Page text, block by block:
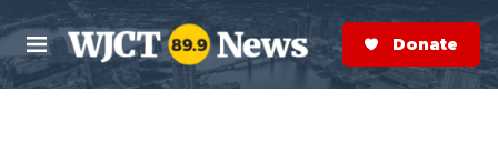
Skip to main content
M
e
n
S
e
a
r
Donate Now